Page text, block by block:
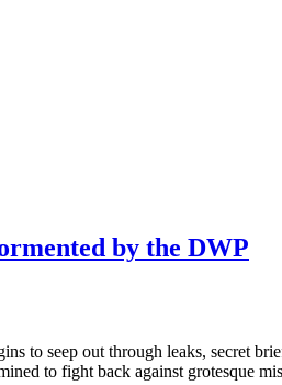
by the DWP
to seep out through leaks, secret
to fight back against grotesque